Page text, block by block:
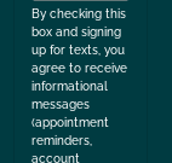
By checking this
box and signing
up for texts, you
agree to receive
informational
messages
(appointment
reminders,
account